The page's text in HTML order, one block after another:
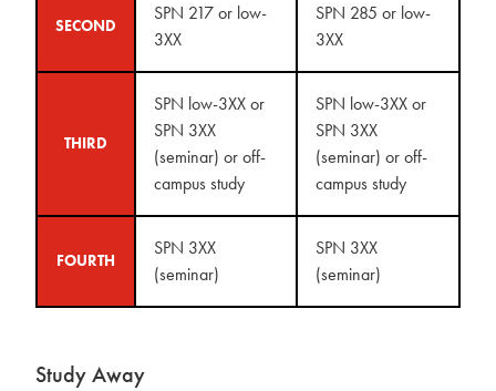
SECOND
SPN 217 or low-
3XX
SPN 285 or low-
3XX
THIRD
SPN low-3XX or
SPN 3XX
(seminar) or off-
campus study
SPN low-3XX or
SPN 3XX
(seminar) or off-
campus study
FOURTH
SPN 3XX
(seminar)
SPN 3XX
(seminar)
Study Away